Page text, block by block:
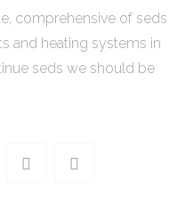
comprehensive of seds
and heating systems in
seds we should be